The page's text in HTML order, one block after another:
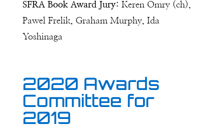
SFRA Book Award Jury: Keren Omry (ch),
Pawel Frelik, Graham Murphy, Ida
Yoshinaga
2020 Awards
Committee for
2019